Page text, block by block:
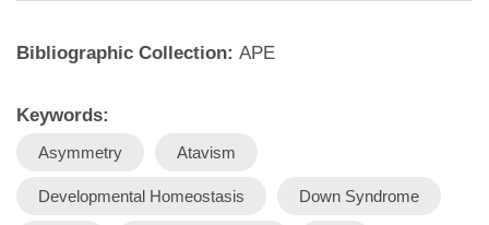
Bibliographic Collection: APE
Keywords:
Asymmetry Atavism
Developmental Homeostasis Down Syndrome